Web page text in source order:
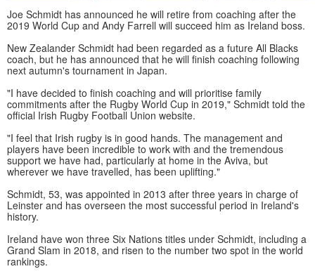
Joe Schmidt has announced he will retire from coaching after the
2019 World Cup and Andy Farrell will succeed him as Ireland boss.
New Zealander Schmidt had been regarded as a future All Blacks
coach, but he has announced that he will finish coaching following
next autumn's tournament in Japan.
"I have decided to finish coaching and will prioritise family
commitments after the Rugby World Cup in 2019," Schmidt told the
official Irish Rugby Football Union website.
"I feel that Irish rugby is in good hands. The management and
players have been incredible to work with and the tremendous
support we have had, particularly at home in the Aviva, but
wherever we have travelled, has been uplifting."
Schmidt, 53, was appointed in 2013 after three years in charge of
Leinster and has overseen the most successful period in Ireland's
history.
Ireland have won three Six Nations titles under Schmidt, including a
Grand Slam in 2018, and risen to the number two spot in the world
rankings.